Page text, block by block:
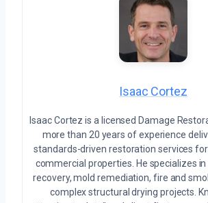
Isaac Cortez
Isaac Cortez is a licensed Damage
more than 20 years of experience
standards-driven restoration services
commercial properties. He specializes
recovery, mold remediation, fire and
complex structural drying projects.